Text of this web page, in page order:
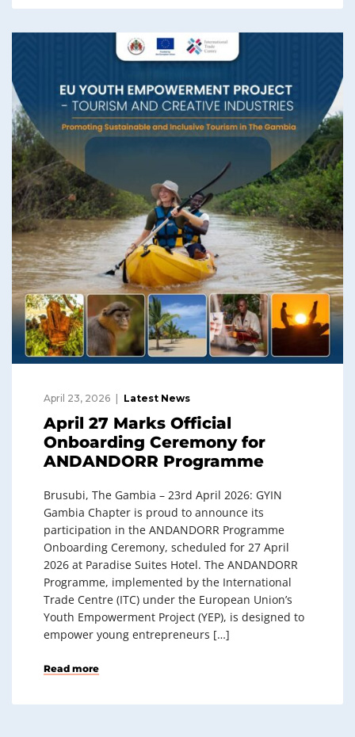
April 23, 2026 Latest News
April 27 Marks Official
Onboarding Ceremony for
ANDANDORR Programme
Brusubi, The Gambia – 23rd April 2026: GYIN
Gambia Chapter is proud to announce its
participation in the ANDANDORR Programme
Onboarding Ceremony, scheduled for 27 April
2026 at Paradise Suites Hotel. The ANDANDORR
Programme, implemented by the International
Trade Centre (ITC) under the European Union’s
Youth Empowerment Project (YEP), is designed to
empower young entrepreneurs […]
Read more